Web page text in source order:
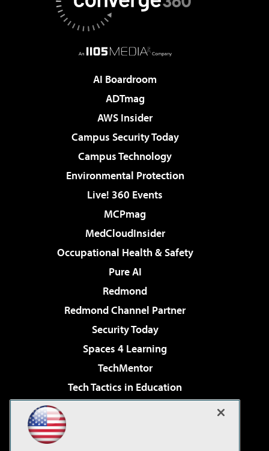
AI Boardroom
ADTmag
AWS Insider
Campus Security Today
Campus Technology
Environmental Protection
Live! 360 Events
MCPmag
MedCloudInsider
Occupational Health & Safety
Pure AI
Redmond
Redmond Channel Partner
Security Today
Spaces 4 Learning
TechMentor
Tech Tactics in Education
Virtualization & Cloud Review